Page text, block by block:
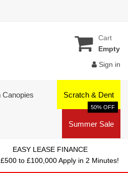
Cart
Empty
Sign in
Canopies Scratch & Dent
Summer Sale
50% OFF
EASY LEASE FINANCE
to £100,000 Apply in 2 Minutes!